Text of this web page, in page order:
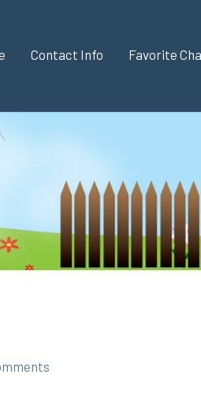
Contact Info Favorite